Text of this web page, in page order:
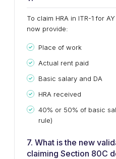
To claim HRA in ITR-1 for
now provide:
Place of work
Actual rent paid
Basic salary and DA
HRA received
40% or 50% of basic
rule)
7. What is the new
claiming Section 80C